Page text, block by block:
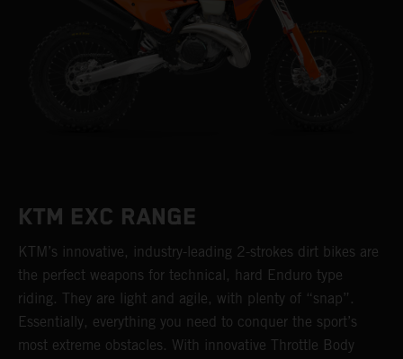
KTM EXC RANGE
KTM’s innovative, industry-leading 2-strokes dirt bikes are
the perfect weapons for technical, hard Enduro type
riding. They are light and agile, with plenty of “snap”.
Essentially, everything you need to conquer the sport’s
most extreme obstacles. With innovative Throttle Body